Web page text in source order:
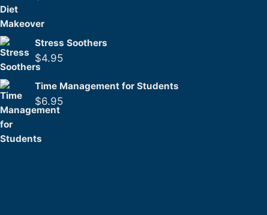
Stress Soothers
$4.95
Time Management for Students
$6.95